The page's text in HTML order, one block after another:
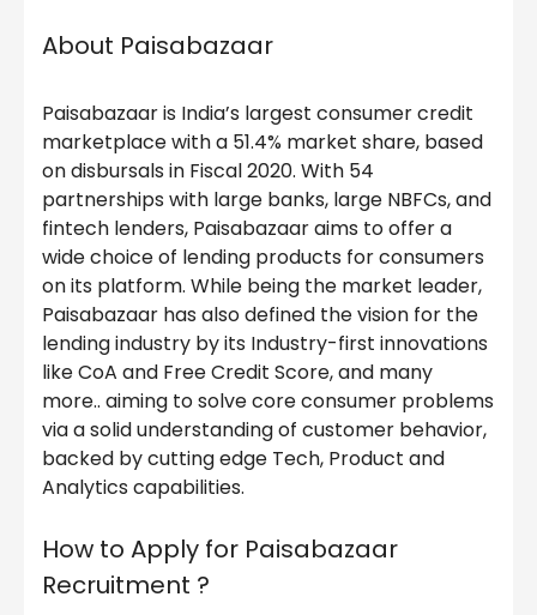
About Paisabazaar
Paisabazaar is India’s largest consumer credit
marketplace with a 51.4% market share, based
on disbursals in Fiscal 2020. With 54
partnerships with large banks, large NBFCs, and
fintech lenders, Paisabazaar aims to offer a
wide choice of lending products for consumers
on its platform. While being the market leader,
Paisabazaar has also defined the vision for the
lending industry by its Industry-first innovations
like CoA and Free Credit Score, and many
more.. aiming to solve core consumer problems
via a solid understanding of customer behavior,
backed by cutting edge Tech, Product and
Analytics capabilities.
How to Apply for Paisabazaar
Recruitment ?